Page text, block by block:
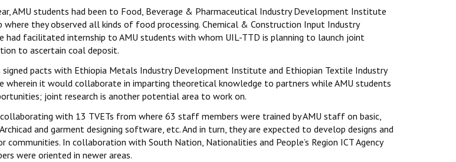
AMU students had been to Food, Beverage & Pharmaceutical Industry Development Institute
they observed all kinds of food processing. Chemical & Construction Input Industry
facilitated internship to AMU students with whom UIL-TTD is planning to launch joint
to ascertain coal deposit.
signed pacts with Ethiopia Metals Industry Development Institute and Ethiopian Textile Industry
it would collaborate in imparting theoretical knowledge to partners while AMU students
joint research is another potential area to work on.
with 13 TVETs from where 63 staff members were trained by AMU staff on basic,
and garment designing software, etc. And in turn, they are expected to develop designs and
communities. In collaboration with South Nation, Nationalities and People’s Region ICT Agency
were oriented in newer areas.